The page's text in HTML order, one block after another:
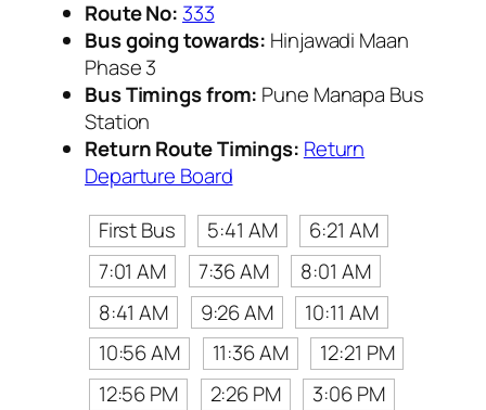
Route No: 333
Bus going towards: Hinjawadi Maan
Phase 3
Bus Timings from: Pune Manapa Bus
Station
Return Route Timings: Return
Departure Board
First Bus
5:41 AM
6:21 AM
7:01 AM
7:36 AM
8:01 AM
8:41 AM
9:26 AM
10:11 AM
10:56 AM
11:36 AM
12:21 PM
12:56 PM
2:26 PM
3:06 PM